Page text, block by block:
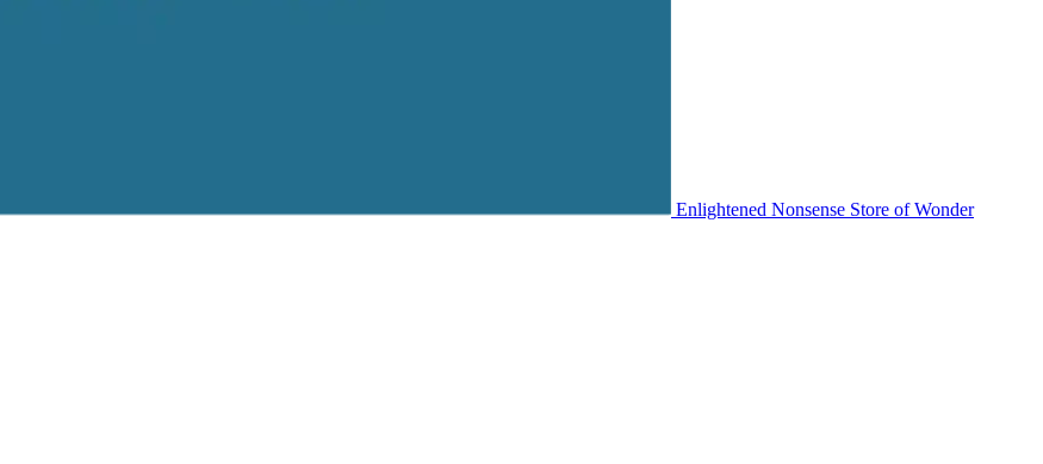
Enlightened Nonsense Store of Wonder